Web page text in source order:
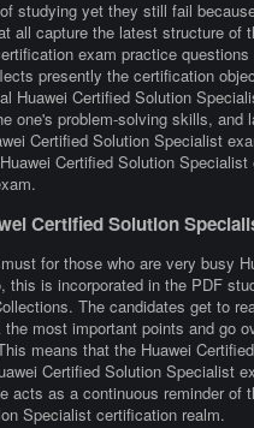
studying yet they still fail
all capture the latest structure
exam practice
presently the certification
Huawei Certified Solution
one's problem-solving skills,
Certified Solution Specialist
Certified Solution
Certified Solution
for those who are very busy
this is incorporated in the PDF
The candidates get to
most important points and go
means that the Huawei
Certified Solution Specialist
acts as a continuous reminder
Specialist certification realm.